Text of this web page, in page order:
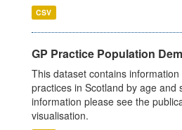
CSV
GP Practice Population
This dataset contains
practices in Scotland by age and
information please see the
visualisation.